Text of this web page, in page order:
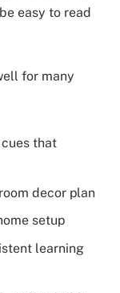
easy to read
for many
that
decor plan
setup
learning